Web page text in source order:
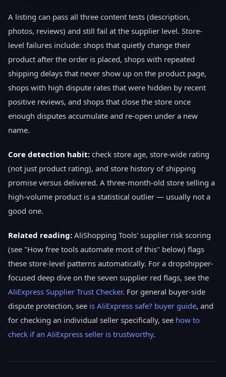
A listing can pass all three content tests (description,
photos, reviews) and still fail at the supplier level. Store-
level failures include: shops that quietly change their
product after the order is placed, shops with repeated
shipping delays that never show up on the product page,
shops with high dispute rates that were hidden by recent
positive reviews, and shops that close the store once
enough disputes accumulate and re-open under a new
name.
Core detection habit: check store age, store-wide rating
(not just product rating), and store history of shipping
promise versus delivered. A three-month-old store selling a
high-volume product is a statistical outlier — usually not a
good one.
Related reading: AliShopping Tools' supplier risk scoring
(see "How free tools automate most of this" below) flags
these store-level patterns automatically. For a dropshipper-
focused deep dive on the seven supplier red flags, see the
AliExpress Supplier Trust Checker. For general buyer-side
dispute protection, see is AliExpress safe? buyer guide, and
for checking an individual seller specifically, see how to
check if an AliExpress seller is trustworthy.